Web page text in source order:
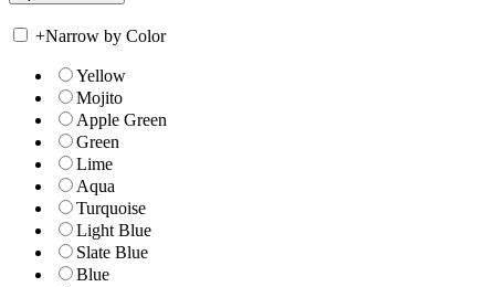
+Narrow by Color
Yellow
Mojito
Apple Green
Green
Lime
Aqua
Turquoise
Light Blue
Slate Blue
Blue